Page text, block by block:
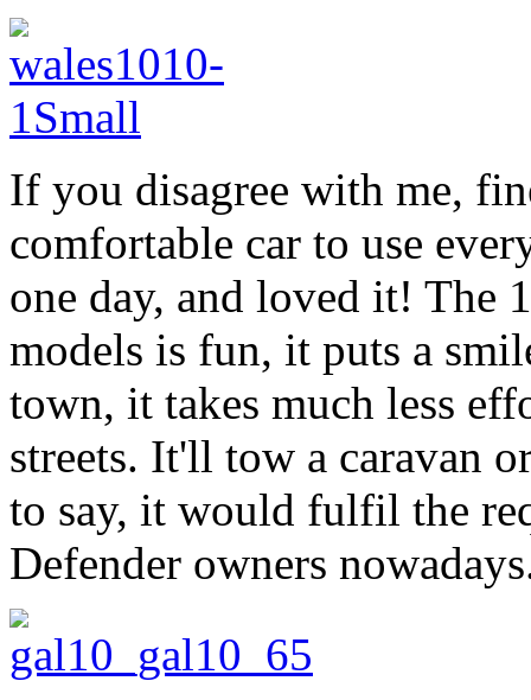
If you disagree with me,
comfortable car to use
one day, and loved it! The
models is fun, it puts a
town, it takes much less
streets. It'll tow a caravan
to say, it would fulfil the
Defender owners